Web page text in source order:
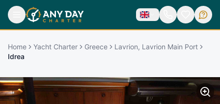
Home Yacht Charter Greece
Lavrion, Lavrion Main Port
Idrea